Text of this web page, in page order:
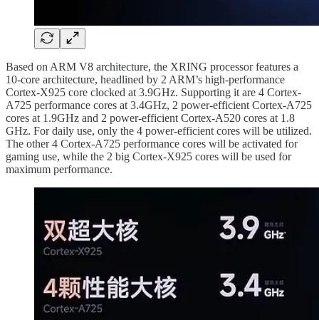
Based on ARM V8 architecture, the XRING processor features a
10-core architecture, headlined by 2 ARM’s high-performance
Cortex-X925 core clocked at 3.9GHz. Supporting it are 4 Cortex-
A725 performance cores at 3.4GHz, 2 power-efficient Cortex-A725
cores at 1.9GHz and 2 power-efficient Cortex-A520 cores at 1.8
GHz. For daily use, only the 4 power-efficient cores will be utilized.
The other 4 Cortex-A725 performance cores will be activated for
gaming use, while the 2 big Cortex-X925 cores will be used for
maximum performance.